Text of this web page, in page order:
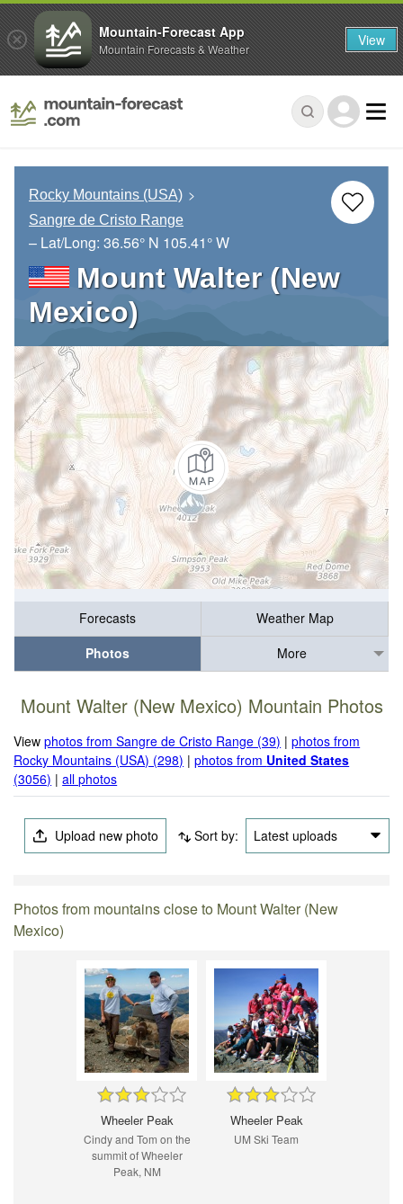
Rocky Mountains (USA)
Sangre de Cristo Range
– Lat/Long: 36.56° N 105.41° W
Mount Walter (New
Mexico)
Forecasts
Weather Map
Photos
More
Mount Walter (New Mexico) Mountain Photos
Viewphotos from Sangre de Cristo Range (39) |photos from
Rocky Mountains (USA) (298) |photos from United States
(3056) |all photos
Upload new photo Sort by: Latest uploads
Photos from mountains close to Mount Walter (New
Mexico)
Wheeler Peak
Cindy and Tom on the
summit of Wheeler
Peak, NM
Wheeler Peak
UM Ski Team
Mountain-Forecast App
Mountain Forecasts & Weather View